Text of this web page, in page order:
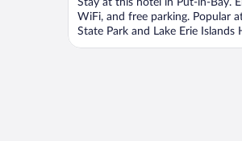
5
Stay at this hotel in Put-in-Bay.
WiFi, and free parking. Popular
State Park and Lake Erie Islands